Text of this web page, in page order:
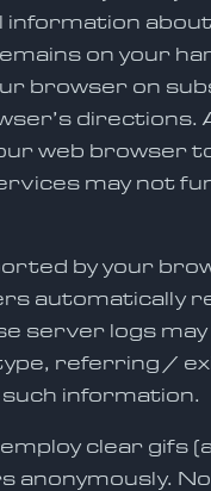
on your
browser on
directions.
web browser
may not
by your
automatically
server logs
referring /
such information.
clear gifs